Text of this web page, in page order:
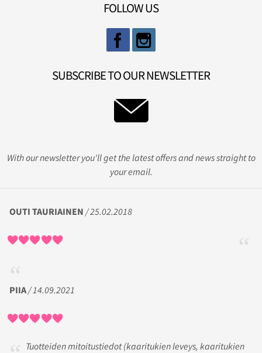
FOLLOW US
SUBSCRIBE TO OUR NEWSLETTER
With our newsletter you'll get the latest offers and news straight to
your email.
OUTI TAURIAINEN / 25.02.2018
PIIA/ 14.09.2021
Tuotteiden mitoitustiedot (kaaritukien leveys, kaaritukien